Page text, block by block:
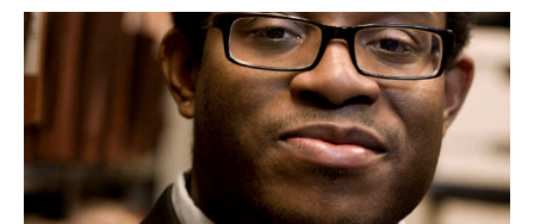
Take Action
About